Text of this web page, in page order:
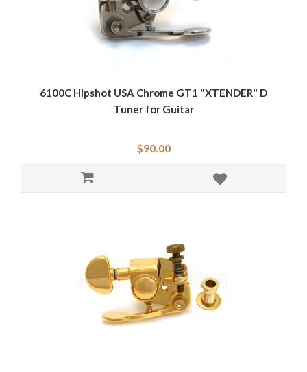
6100C Hipshot USA Chrome GT1 "XTENDER" D
Tuner for Guitar
$90.00